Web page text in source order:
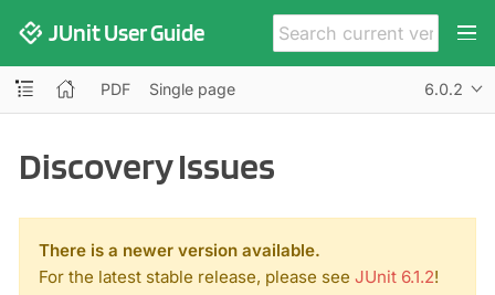
JUnit User Guide
PDF Single page 6.0.2
Discovery Issues
There is a newer version available.
For the latest stable release, please see JUnit 6.1.2!